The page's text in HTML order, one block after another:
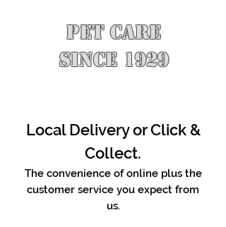
PET CARE
SINCE 1929
Local Delivery or Click &
Collect.
The convenience of online plus the
customer service you expect from
us.